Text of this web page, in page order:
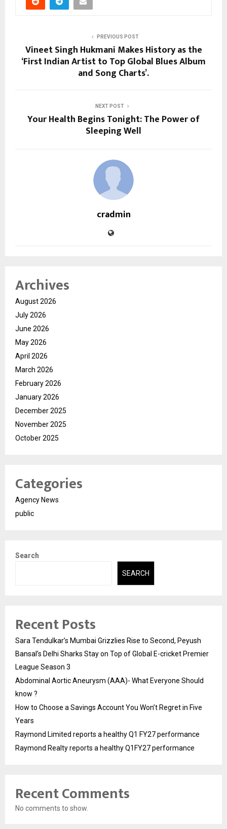
PREVIOUS POST
Vineet Singh Hukmani Makes History as the
‘First Indian Artist to Top Global Blues Album
and Song Charts’.
NEXT POST
Your Health Begins Tonight: The Power of
Sleeping Well
cradmin
Archives
August 2026
July 2026
June 2026
May 2026
April 2026
March 2026
February 2026
January 2026
December 2025
November 2025
October 2025
Categories
Agency News
public
Search
SEARCH
Recent Posts
Sara Tendulkar’s Mumbai Grizzlies Rise to Second, Peyush
Bansal’s Delhi Sharks Stay on Top of Global E-cricket Premier
League Season 3
Abdominal Aortic Aneurysm (AAA)- What Everyone Should
know ?
How to Choose a Savings Account You Won’t Regret in Five
Years
Raymond Limited reports a healthy Q1 FY27 performance
Raymond Realty reports a healthy Q1FY27 performance
Recent Comments
No comments to show.